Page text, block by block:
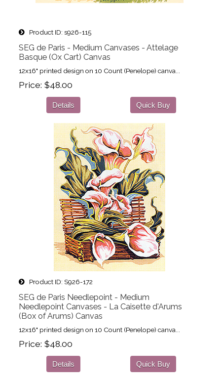
Product ID s926-115
SEG de Paris - Medium Canvases - Attelage
Basque (Ox Cart) Canvas
12x16" printed design on 10 Count (Penelope) canva...
Price $48.00
Details Quick Buy
Product ID S926-172
SEG de Paris Needlepoint - Medium
Needlepoint Canvases - La Caisette d'Arums
(Box of Arums) Canvas
12x16" printed design on 10 Count (Penelope) canva...
Price $48.00
Details Quick Buy